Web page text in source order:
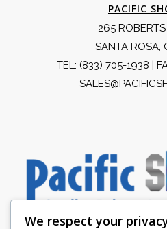
PACIFIC
265
SANTA ROSA,
TEL: (833) 705-1938 |
We respect your